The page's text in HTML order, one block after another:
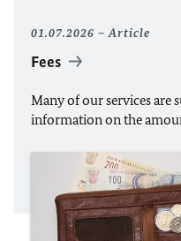
01.07.2026 Article
Fees
Many of our services are
information on the